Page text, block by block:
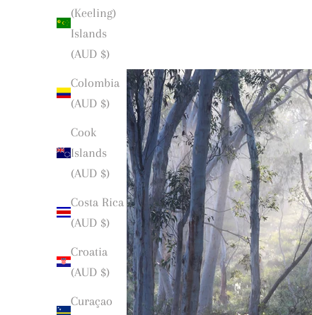
(Keeling)
Islands
(AUD $)
Colombia
(AUD $)
Cook
Islands
(AUD $)
Costa Rica
(AUD $)
Croatia
(AUD $)
Curaçao